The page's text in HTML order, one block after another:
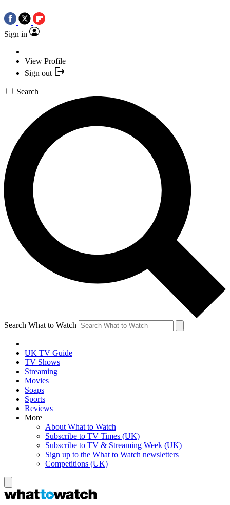
Sign in
View Profile
Sign out
Search
Search What to Watch
UK TV Guide
TV Shows
Streaming
Movies
Soaps
Sports
Reviews
More
About What to Watch
Subscribe to TV Times (UK)
Subscribe to TV & Streaming Week (UK)
Sign up to the What to Watch newsletters
Competitions (UK)